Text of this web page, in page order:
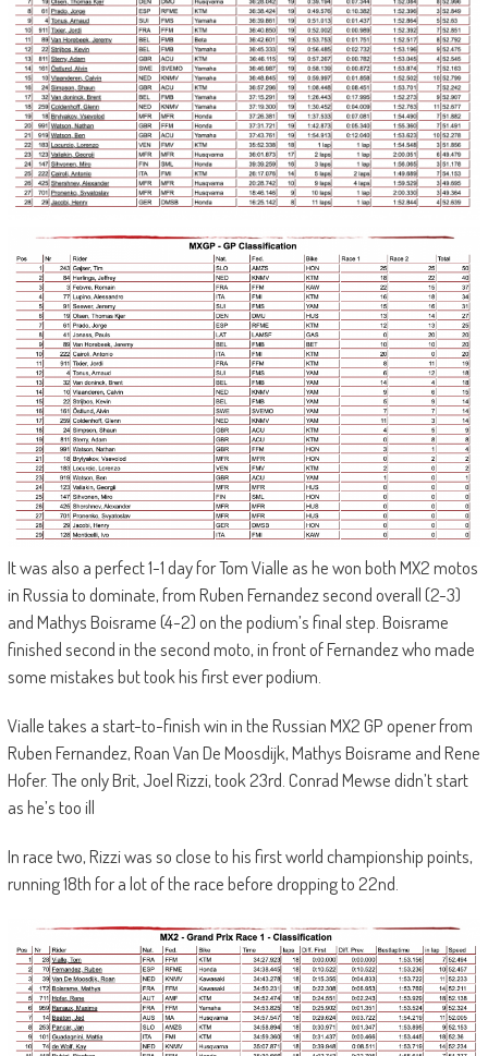
It was also a perfect 1-1 day for Tom Vialle as he won both MX2 motos
in Russia to dominate, from Ruben Fernandez second overall (2-3)
and Mathys Boisrame (4-2) on the podium’s final step. Boisrame
finished second in the second moto, in front of Fernandez who made
some mistakes but took his first ever podium.
Vialle takes a start-to-finish win in the Russian MX2 GP opener from
Ruben Fernandez, Roan Van De Moosdijk, Mathys Boisrame and Rene
Hofer. The only Brit, Joel Rizzi, took 23rd. Conrad Mewse didn’t start
as he’s too ill
In race two, Rizzi was so close to his first world championship points,
running 18th for a lot of the race before dropping to 22nd.